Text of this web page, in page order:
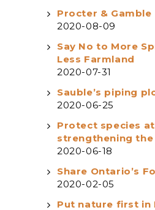
Procter & Gamble
2020-08-09
Say No to More
Less Farmland
2020-07-31
Sauble’s piping
2020-06-25
Protect species
strengthening
2020-06-18
Share Ontario’s
2020-02-05
Put nature first in